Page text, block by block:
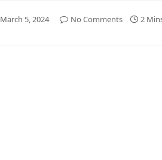
March 5, 2024 No Comments 2